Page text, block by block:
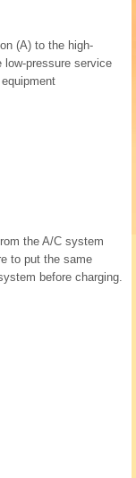
(A) to the high-
low-pressure service
the A/C system
to put the same
before charging.